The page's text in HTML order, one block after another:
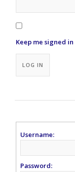
Keep me signed in
LOG IN
Username:
Password: